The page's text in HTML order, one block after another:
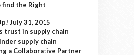
find the Right
July 31, 2015
trust in supply chain
supply chain
a Collaborative Partner